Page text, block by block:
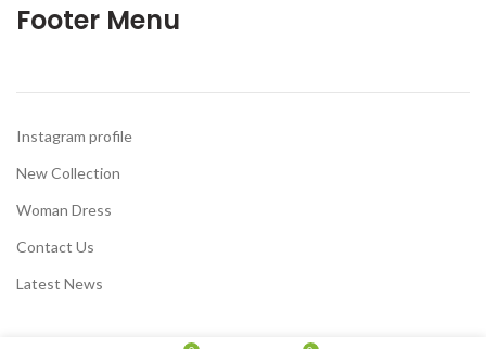
Footer Menu
Instagram profile
New Collection
Woman Dress
Contact Us
Latest News